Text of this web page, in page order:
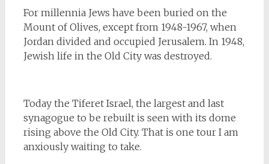
For millennia Jews have been buried on the
Mount of Olives, except from 1948-1967, when
Jordan divided and occupied Jerusalem. In 1948,
Jewish life in the Old City was destroyed.
Today the Tiferet Israel, the largest and last
synagogue to be rebuilt is seen with its dome
rising above the Old City. That is one tour I am
anxiously waiting to take.